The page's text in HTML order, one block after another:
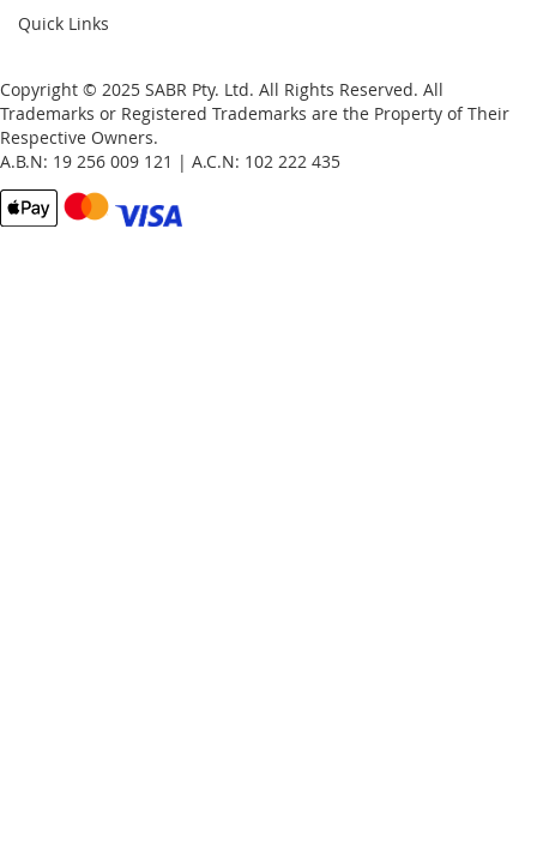
Quick Links
Copyright © 2025 SABR Pty. Ltd. All Rights Reserved. All
Trademarks or Registered Trademarks are the Property of Their
Respective Owners.
A.B.N: 19 256 009 121 | A.C.N: 102 222 435